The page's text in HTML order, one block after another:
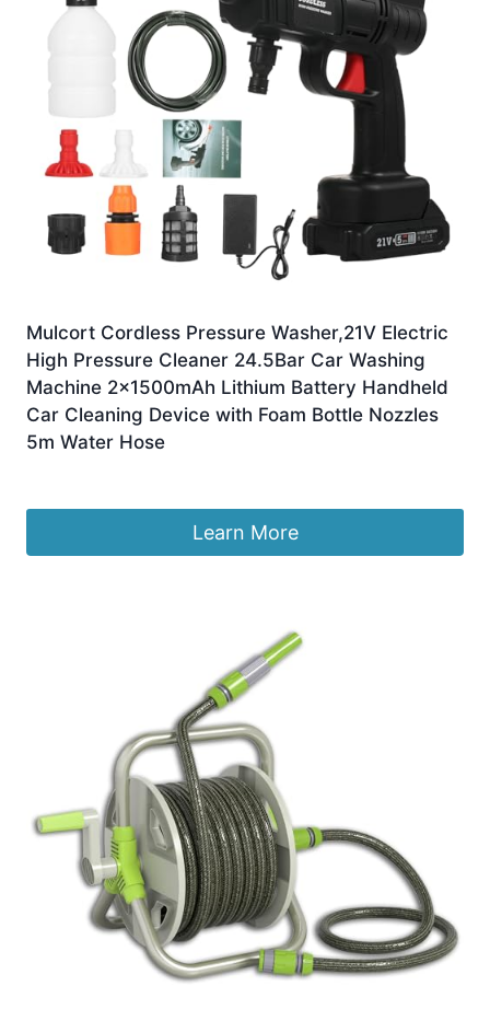
Mulcort Cordless Pressure Washer,21V Electric
High Pressure Cleaner 24.5Bar Car Washing
Machine 2x1500mAh Lithium Battery Handheld
Car Cleaning Device with Foam Bottle Nozzles
5m Water Hose
Learn More